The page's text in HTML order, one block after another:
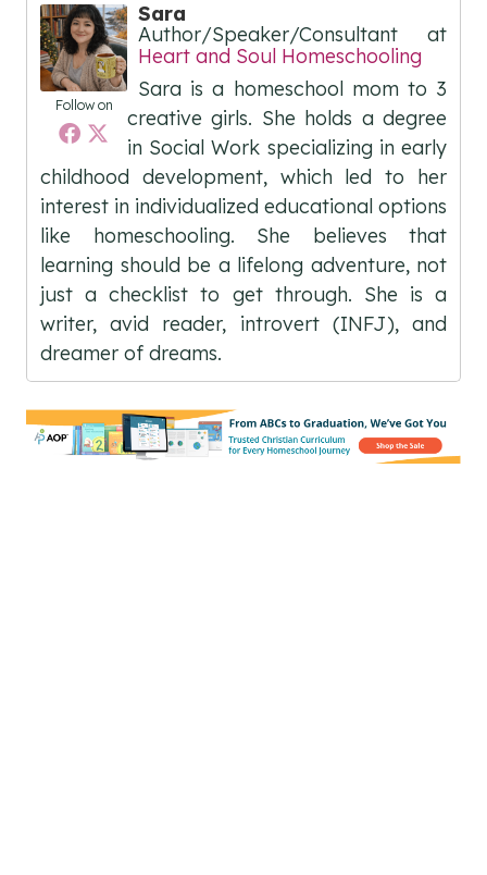
Follow on
Sara
Author/Speaker/Consultant at
Heart and Soul Homeschooling
Sara is a homeschool mom to 3
creative girls. She holds a degree
in Social Work specializing in early
childhood development, which led to her
interest in individualized educational options
like homeschooling. She believes that
learning should be a lifelong adventure, not
just a checklist to get through. She is a
writer, avid reader, introvert (INFJ), and
dreamer of dreams.